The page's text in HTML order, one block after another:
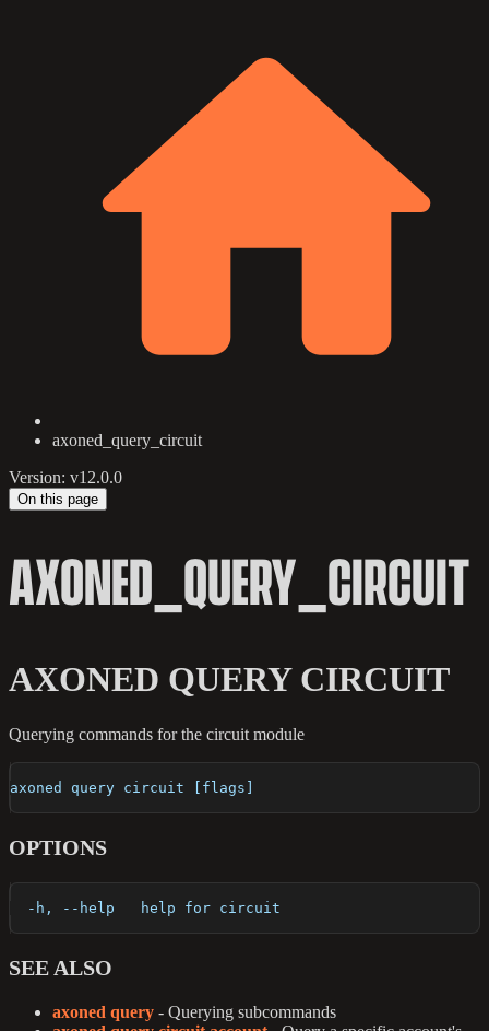
axoned_query_circuit
Version: v12.0.0
On this page
AXONED_QUERY_CIRCUIT
AXONED QUERY CIRCUIT
Querying commands for the circuit module
axoned query circuit [flags]
OPTIONS
  -h, --help   help for circuit
SEE ALSO
axoned query - Querying subcommands